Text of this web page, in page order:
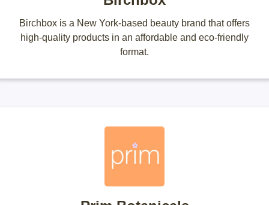
Birchbox is a New York-based beauty brand that offers
high-quality products in an affordable and eco-friendly
format.